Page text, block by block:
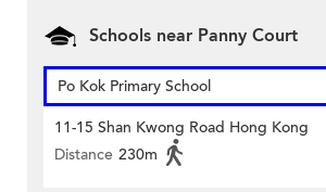
Schools near Panny Court
Po Kok Primary School
11-15 Shan Kwong Road Hong Kong
Distance 230m